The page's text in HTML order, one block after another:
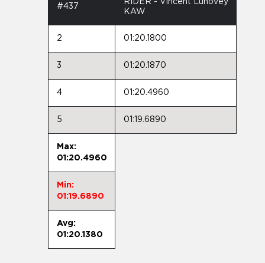
#437
RIDER - Vincent Luhovey
KAW
2 01:20.1800
3 01:20.1870
4 01:20.4960
5 01:19.6890
Max:
01:20.4960
Min:
01:19.6890
Avg:
01:20.1380